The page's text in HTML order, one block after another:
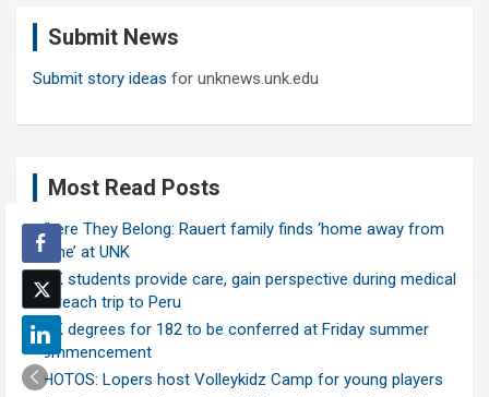
Submit News
Submit story ideas for unknews.unk.edu
Most Read Posts
Where They Belong: Rauert family finds ‘home away from
home’ at UNK
UNK students provide care, gain perspective during medical
outreach trip to Peru
UNK degrees for 182 to be conferred at Friday summer
commencement
PHOTOS: Lopers host Volleykidz Camp for young players